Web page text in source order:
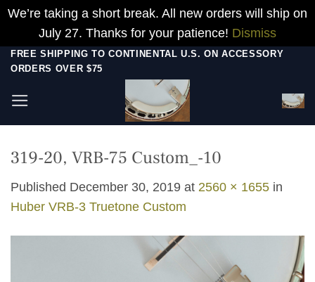
We’re taking a short break. All new orders will ship on
July 27. Thanks for your patience! Dismiss
Skip
content
FREE SHIPPING TO CONTINENTAL U.S. ON ACCESSORY
ORDERS OVER $75
319-20, VRB-75 Custom_-10
Published December 30, 2019 at 2560 × 1655 in
Huber VRB-3 Truetone Custom